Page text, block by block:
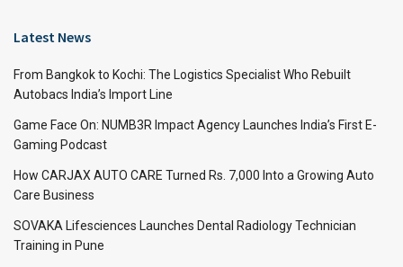
Latest News
From Bangkok to Kochi: The Logistics Specialist Who Rebuilt
Autobacs India’s Import Line
Game Face On: NUMB3R Impact Agency Launches India’s First E-
Gaming Podcast
How CARJAX AUTO CARE Turned Rs. 7,000 Into a Growing Auto
Care Business
SOVAKA Lifesciences Launches Dental Radiology Technician
Training in Pune